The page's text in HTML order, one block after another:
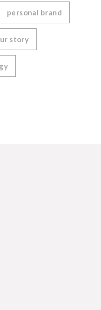
personal brand
story